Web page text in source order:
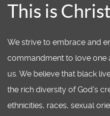
This is
We strive to embrace and
commandment to love one
us. We believe that black
the rich diversity of God's
ethnicities, races, sexual